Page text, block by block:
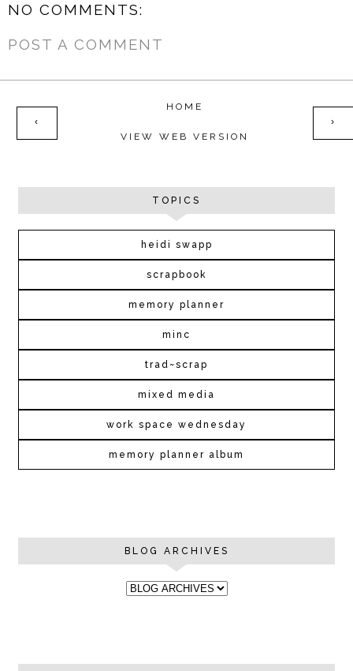
NO COMMENTS:
POST A COMMENT
‹ ›
HOME
VIEW WEB VERSION
TOPICS
heidi swapp
scrapbook
memory planner
minc
trad~scrap
mixed media
work space wednesday
memory planner album
BLOG ARCHIVES